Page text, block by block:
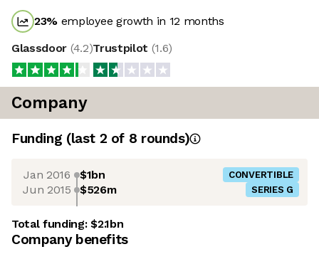
23% employee growth in 12 months
Glassdoor (4.2)Trustpilot (1.6)
Company
Funding (last 2 of 8 rounds)
Jan 2016 $1bn CONVERTIBLE
Jun 2015 $526m SERIES G
Total funding:$2.1bn
Company benefits